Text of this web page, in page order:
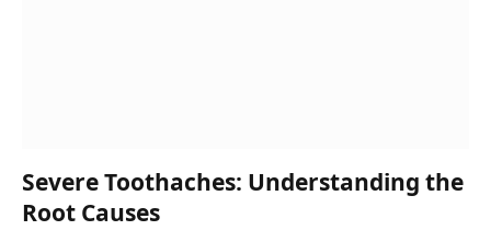
Severe Toothaches: Understanding the
Root Causes